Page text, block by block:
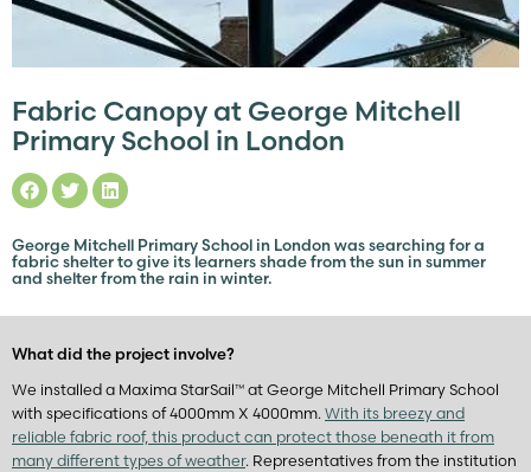
Fabric Canopy at George Mitchell
Primary School in London
George Mitchell Primary School in London was searching for a
fabric shelter to give its learners shade from the sun in summer
and shelter from the rain in winter.
What did the project involve?
We installed a Maxima StarSail™ at George Mitchell Primary School
with specifications of 4000mm X 4000mm. With its breezy and
reliable fabric roof, this product can protect those beneath it from
many different types of weather. Representatives from the institution